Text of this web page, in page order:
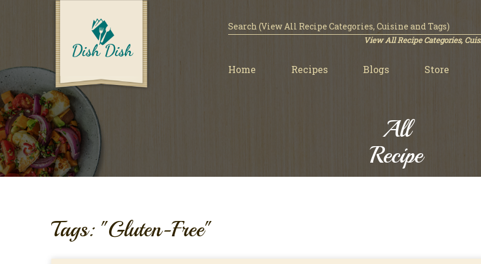
View All Recipe Categories,
Home Recipes Blogs Store
All
Recipe
Tags: "Gluten-Free"